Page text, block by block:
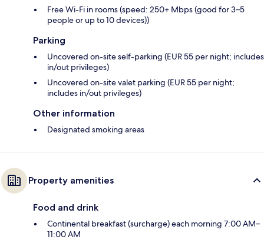
Free Wi-Fi in rooms (speed: 250+ Mbps (good for 3–5
people or up to 10 devices))
Parking
Uncovered on-site self-parking (EUR 55 per night; includes
in/out privileges)
Uncovered on-site valet parking (EUR 55 per night;
includes in/out privileges)
Other information
Designated smoking areas
Property amenities
Food and drink
Continental breakfast (surcharge) each morning 7:00 AM–
11:00 AM